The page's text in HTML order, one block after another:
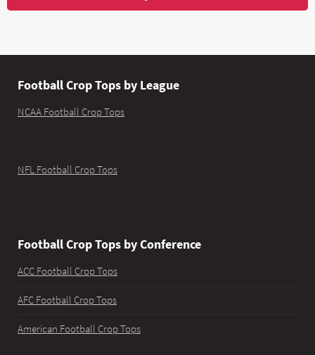
Football Crop Tops by League
NCAA Football Crop Tops
NFL Football Crop Tops
Football Crop Tops by Conference
ACC Football Crop Tops
AFC Football Crop Tops
American Football Crop Tops